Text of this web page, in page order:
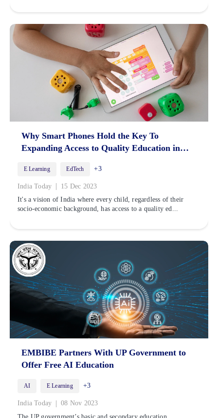
Why Smart Phones Hold the Key To
Expanding Access to Quality Education in
E Learning EdTech +3
India Today |
15 Dec 2023
It's a vision of India where every child, regardless of their
socio-economic background, has access to a quality ed...
EMBIBE Partners With UP Government to
Offer Free AI Education
AI E Learning +3
India Today |
08 Nov 2023